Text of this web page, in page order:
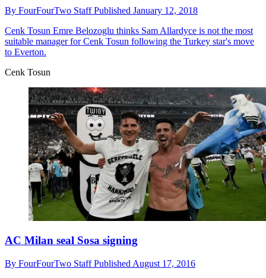
By FourFourTwo StaffPublished January 12, 2018
Cenk Tosun Emre Belozoglu thinks Sam Allardyce is not the most
suitable manager for Cenk Tosun following the Turkey star's move
to Everton.
Cenk Tosun
AC Milan seal Sosa signing
By FourFourTwo StaffPublished August 17, 2016